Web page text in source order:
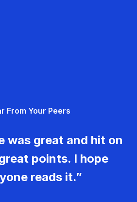
From Your Peers
was great and hit on
points. I hope
reads it.”